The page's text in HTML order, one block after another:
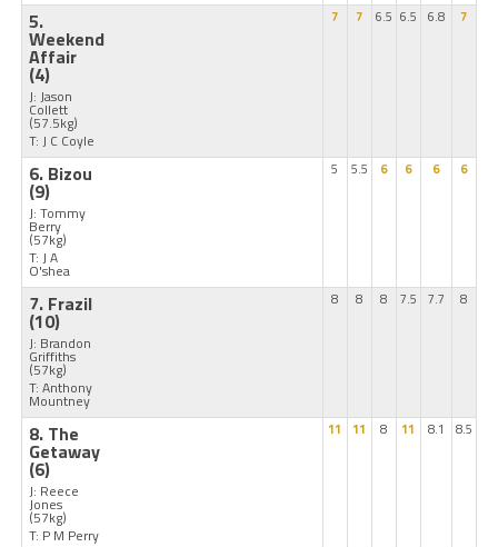
5.
Weekend
Affair
(4)
J: Jason
Collett
(57.5kg)
T: J C Coyle
7 7 6.5 6.5 6.8 7
6. Bizou
(9)
J: Tommy
Berry
(57kg)
T: J A
O'shea
5 5.5 6 6 6 6
7. Frazil
(10)
J: Brandon
Griffiths
(57kg)
T: Anthony
Mountney
8 8 8 7.5 7.7 8
8. The
Getaway
(6)
J: Reece
Jones
(57kg)
T: P M Perry
11 11 8 11 8.1 8.5